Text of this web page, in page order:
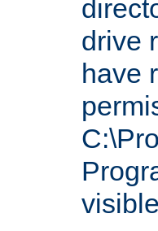
drive
have